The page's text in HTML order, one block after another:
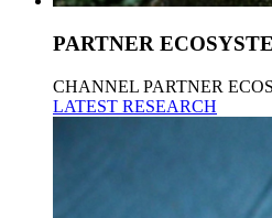
PARTNER
CHANNEL PARTNER
LATEST RESEARCH